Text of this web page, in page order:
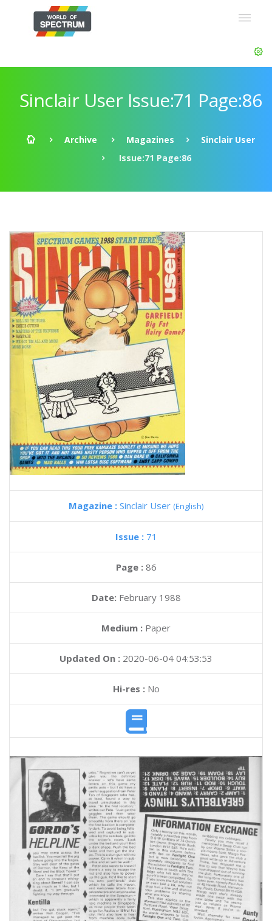
Sinclair User Issue:71 Page:86
Archive Magazines
Sinclair User
Issue:71 Page:86
Magazine : Sinclair User (English)
Issue : 71
Page : 86
Date: February 1988
Medium : Paper
Updated On : 2020-06-04 04:53:53
Hi-res :No